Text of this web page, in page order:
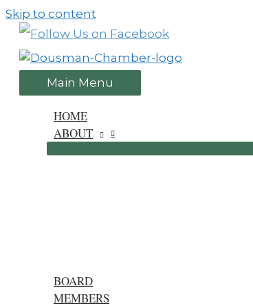
Skip to content
Main Menu
HOME
ABOUT
BOARD
MEMBERS